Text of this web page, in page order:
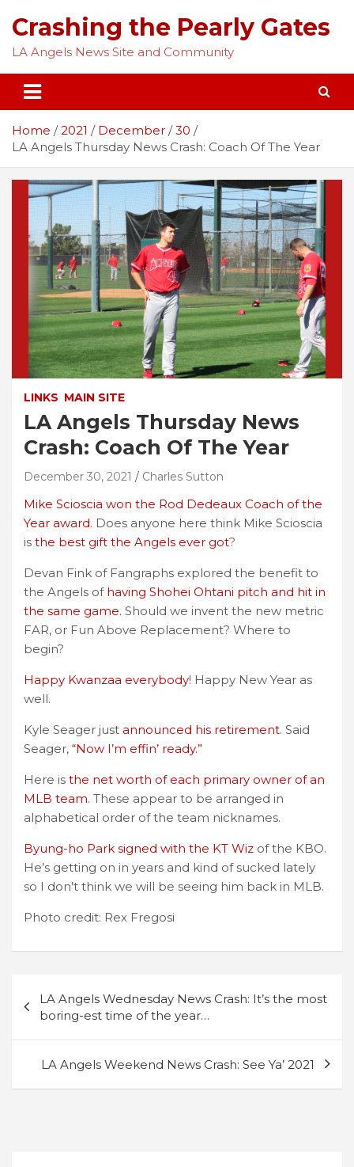
content
Crashing the Pearly Gates
LA Angels News Site and Community
Home 2021 December
30
LA Angels Thursday News Crash: Coach Of The Year
LINKS MAIN SITE
LA Angels Thursday News
Crash: Coach Of The Year
December 30, 2021 Charles Sutton
Mike Scioscia won the Rod Dedeaux Coach of the
Year award. Does anyone here think Mike Scioscia
is the best gift the Angels ever got?
Devan Fink of Fangraphs explored the benefit to
the Angels of having Shohei Ohtani pitch and hit in
the same game. Should we invent the new metric
FAR, or Fun Above Replacement? Where to
begin?
Happy Kwanzaa everybody! Happy New Year as
well.
Kyle Seager just announced his retirement. Said
Seager, “Now I’m effin’ ready.”
Here is the net worth of each primary owner of an
MLB team. These appear to be arranged in
alphabetical order of the team nicknames.
Byung-ho Park signed with the KT Wiz of the KBO.
He’s getting on in years and kind of sucked lately
so I don’t think we will be seeing him back in MLB.
Photo credit: Rex Fregosi
navigation
LA Angels Wednesday News Crash: It’s the most
boring-est time of the year…
LA Angels Weekend News Crash: See Ya’ 2021